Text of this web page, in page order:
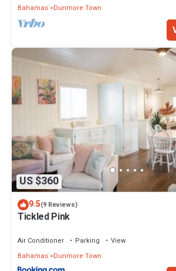
Bahamas Dunmore Town
US $360
9.5(9 Reviews)
Tickled Pink
Air Conditioner Parking
View
Bahamas Dunmore Town